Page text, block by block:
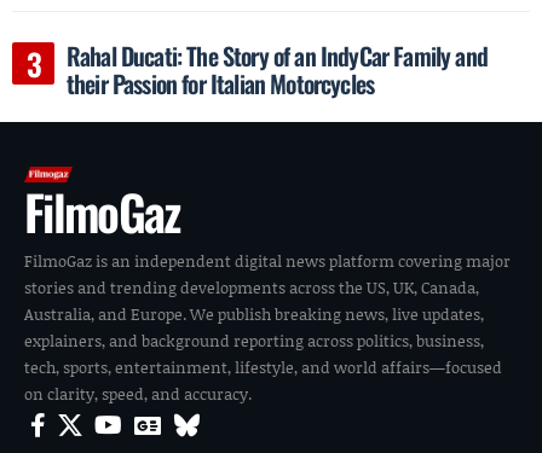
Rahal Ducati: The Story of an IndyCar Family and
their Passion for Italian Motorcycles
FilmoGaz
FilmoGaz is an independent digital news platform covering major
stories and trending developments across the US, UK, Canada,
Australia, and Europe. We publish breaking news, live updates,
explainers, and background reporting across politics, business,
tech, sports, entertainment, lifestyle, and world affairs—focused
on clarity, speed, and accuracy.